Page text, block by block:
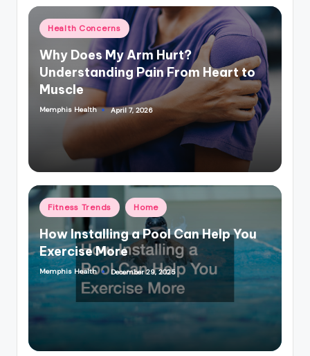
Posted
in
Health Concerns
Why Does My Arm Hurt?
Understanding Pain From Heart to
Muscle
Posted
Memphis Health April 7, 2026
Posted
in
Fitness Trends Home
How Installing a Pool Can Help You
Exercise More
Posted
by
Memphis Health December 29, 2025